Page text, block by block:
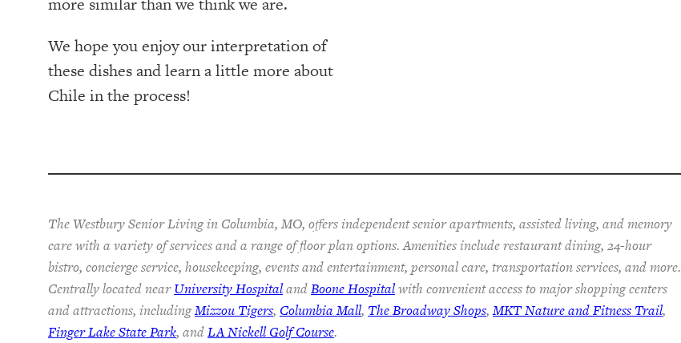
We hope you enjoy our interpretation of
these dishes and learn a little more about
Chile in the process!
The Westbury Senior Living in Columbia, MO, offers independent senior apartments, assisted living, and memory
care with a variety of services and a range of floor plan options. Amenities include restaurant dining, 24-hour
bistro, concierge service, housekeeping, events and entertainment, personal care, transportation services, and more.
Centrally located nearUniversity HospitalandBoone Hospitalwith convenient access to major shopping centers
and attractions, includingMizzou Tigers, Columbia Mall, The Broadway Shops,MKT Nature and Fitness Trail,
Finger Lake State Park, andLA Nickell Golf Course.